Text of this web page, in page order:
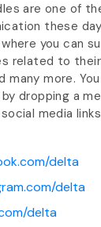
are one of
these
you can
related to
more.
dropping a
media
delta
delta
delta